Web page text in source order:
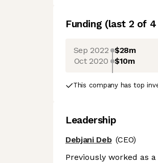
Funding (last 2 of 4
Sep 2022 $28m
Oct 2020 $10m
This company has top
Leadership
Debjani Deb (CEO)
Previously worked as